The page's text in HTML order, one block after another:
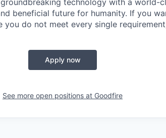
beneficial future for humanity. If you
do not meet every single
Apply now
See more open positions at Goodfire